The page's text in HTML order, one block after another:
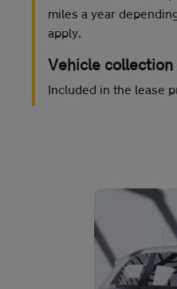
miles a year
apply.
Vehicle
Included in the lease